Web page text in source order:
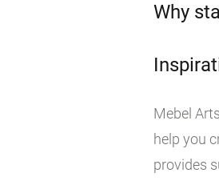
Why
Mebel
help you
provides